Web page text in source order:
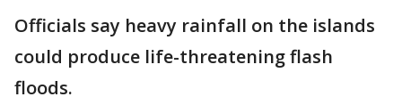
Officials say heavy rainfall on the islands
could produce life-threatening flash
floods.